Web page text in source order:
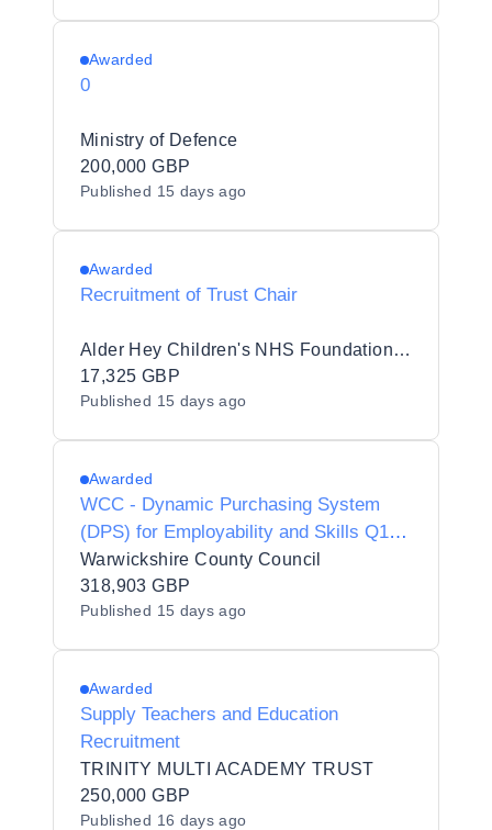
Awarded
0
Ministry of Defence
200,000 GBP
Published 15 days ago
Awarded
Recruitment of Trust Chair
Alder Hey Children's NHS Foundation Trust
17,325 GBP
Published 15 days ago
Awarded
WCC - Dynamic Purchasing System
(DPS) for Employability and Skills Q1
2026
Warwickshire County Council
318,903 GBP
Published 15 days ago
Awarded
Supply Teachers and Education
Recruitment
TRINITY MULTI ACADEMY TRUST
250,000 GBP
Published 16 days ago